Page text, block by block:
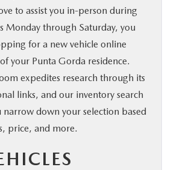
to assist you in-person during
Monday through Saturday, you
for a new vehicle online
your Punta Gorda residence.
expedites research through its
links, and our inventory search
narrow down your selection based
price, and more.